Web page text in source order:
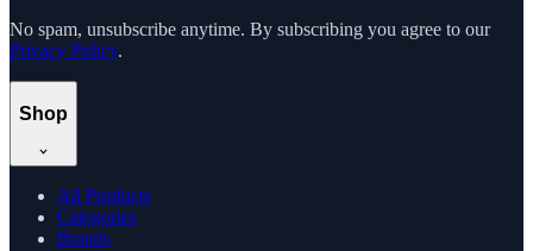
No spam, unsubscribe anytime. By subscribing you agree to our
Privacy Policy.
Shop
All Products
Categories
Brands